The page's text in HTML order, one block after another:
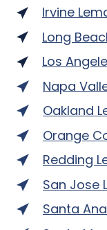
Irvine
Long
Los
Napa
Oakland
Orange
Redding
San Jose
Santa